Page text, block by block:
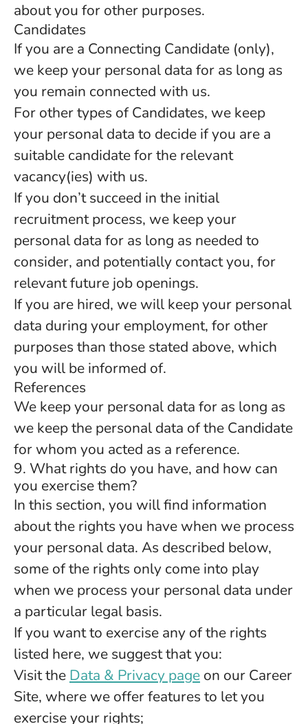
about you for other purposes.
Candidates
If you are a Connecting Candidate (only),
we keep your personal data for as long as
you remain connected with us.
For other types of Candidates, we keep
your personal data to decide if you are a
suitable candidate for the relevant
vacancy(ies) with us.
If you don’t succeed in the initial
recruitment process, we keep your
personal data for as long as needed to
consider, and potentially contact you, for
relevant future job openings.
If you are hired, we will keep your personal
data during your employment, for other
purposes than those stated above, which
you will be informed of.
References
We keep your personal data for as long as
we keep the personal data of the Candidate
for whom you acted as a reference.
9. What rights do you have, and how can
you exercise them?
In this section, you will find information
about the rights you have when we process
your personal data. As described below,
some of the rights only come into play
when we process your personal data under
a particular legal basis.
If you want to exercise any of the rights
listed here, we suggest that you:
Visit the Data & Privacy page on our Career
Site, where we offer features to let you
exercise your rights;